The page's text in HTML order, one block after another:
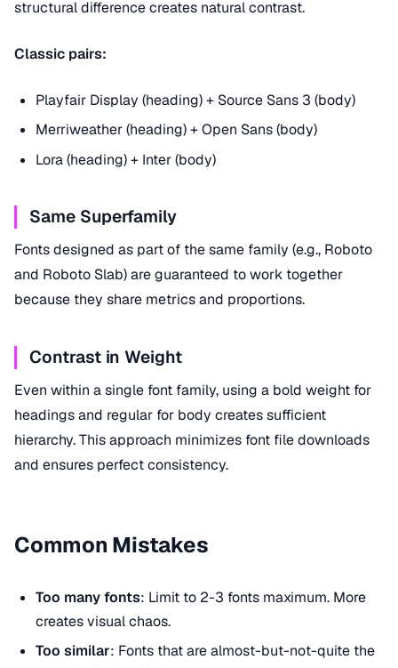
structural difference creates natural contrast.
Classic pairs:
Playfair Display (heading) + Source Sans 3 (body)
Merriweather (heading) + Open Sans (body)
Lora (heading) + Inter (body)
Same Superfamily
Fonts designed as part of the same family (e.g., Roboto
and Roboto Slab) are guaranteed to work together
because they share metrics and proportions.
Contrast in Weight
Even within a single font family, using a bold weight for
headings and regular for body creates sufficient
hierarchy. This approach minimizes font file downloads
and ensures perfect consistency.
Common Mistakes
Too many fonts: Limit to 2-3 fonts maximum. More
creates visual chaos.
Too similar: Fonts that are almost-but-not-quite the